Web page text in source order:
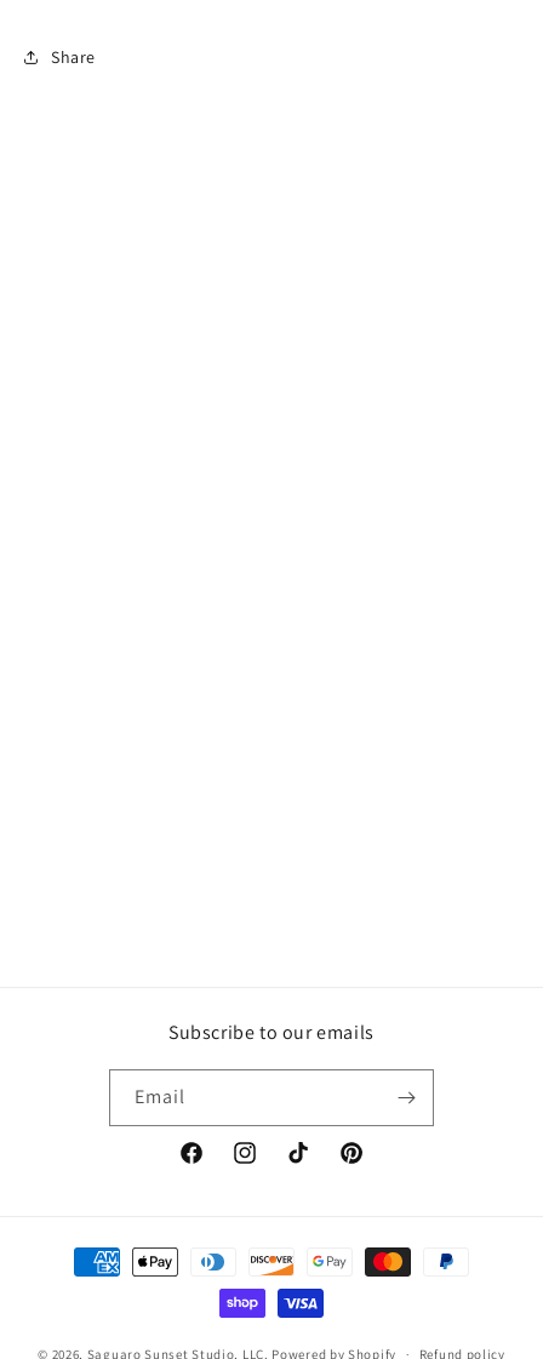
Share
Subscribe to our emails
Email
FacebookInstagramTikTok Pinterest
Payment
methods
© 2026, Saguaro Sunset Studio, LLC. Powered by Shopify Refund policy